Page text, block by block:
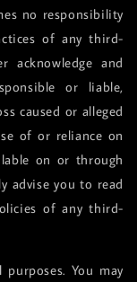
no responsibility
of any third-
acknowledge and
or liable,
caused or alleged
of or reliance on
on or through
advise you to read
of any third-
You may